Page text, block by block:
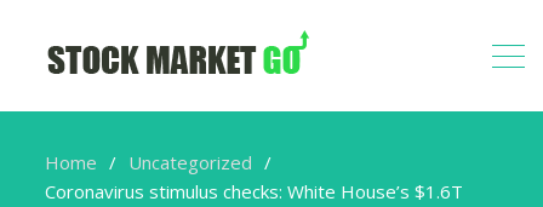
Home
Uncategorized
Coronavirus stimulus checks: White House’s $1.6T